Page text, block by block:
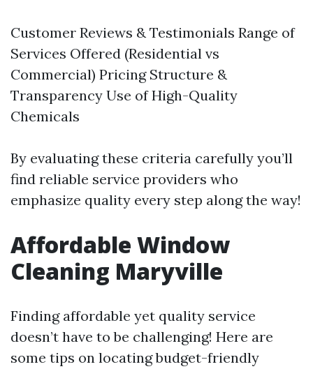
Customer Reviews & Testimonials Range of
Services Offered (Residential vs
Commercial) Pricing Structure &
Transparency Use of High-Quality
Chemicals
By evaluating these criteria carefully you’ll
find reliable service providers who
emphasize quality every step along the way!
Affordable Window
Cleaning Maryville
Finding affordable yet quality service
doesn’t have to be challenging! Here are
some tips on locating budget-friendly